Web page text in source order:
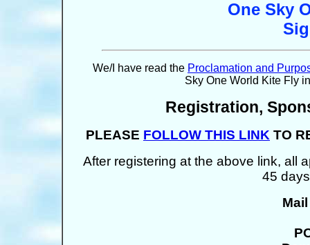
One Sky
We/I have read the Proclamation and
Sky One World Kite Fly
Registration,
PLEASE FOLLOW THIS LINK TO
After registering at the above link, all
45